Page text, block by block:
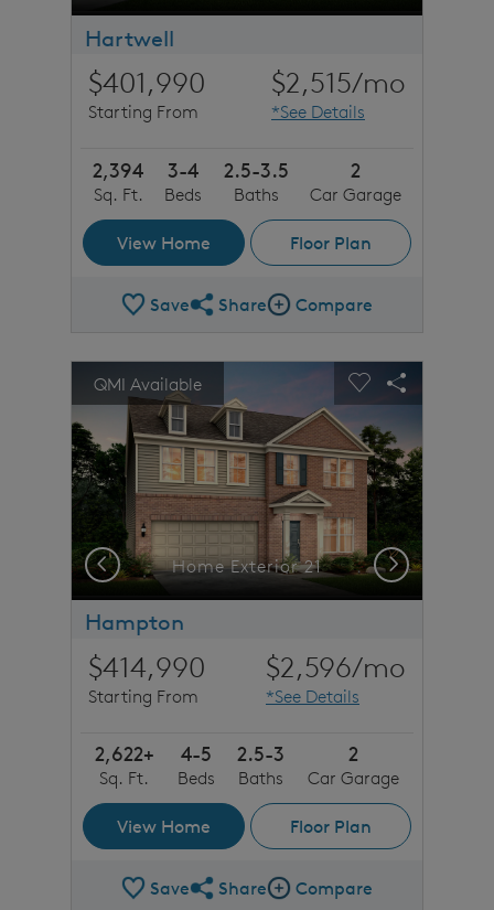
Hartwell
$401,990
Starting From
$2,515/mo
*See Details
2,394
Sq. Ft.
3-4
Beds
2.5-3.5
Baths
2
Car Garage
View Home Floor Plan
SaveShare Plan
ShareCompare Image
Compare
This is a carousel. Use Next and Previous buttons to
Carousel Save Image
Share Image
QMI Available
Expand carousel image.
Home Exterior 21
Carousel Save
Share
Previous Next
Hampton
$414,990
Starting From
$2,596/mo
*See Details
2,622+
Sq. Ft.
4-5
Beds
2.5-3
Baths
2
Car Garage
View Home Floor Plan
SaveShare Plan
ShareCompare Image
Compare